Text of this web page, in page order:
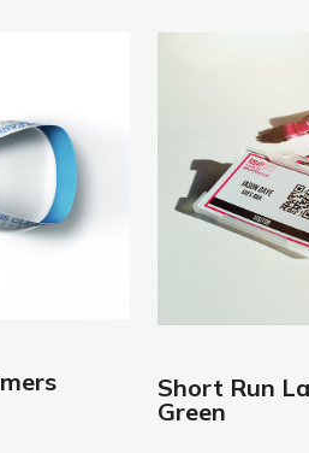
Short Run
Green